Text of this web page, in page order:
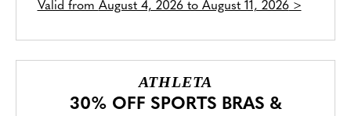
Valid from August 4, 2026 to August 11, 2026>
ATHLETA
30% OFF SPORTS BRAS &